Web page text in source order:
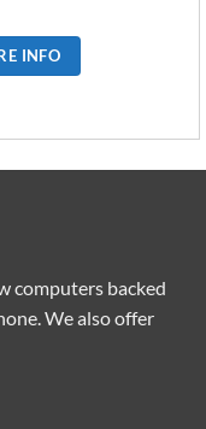
INFO
computers backed
We also offer